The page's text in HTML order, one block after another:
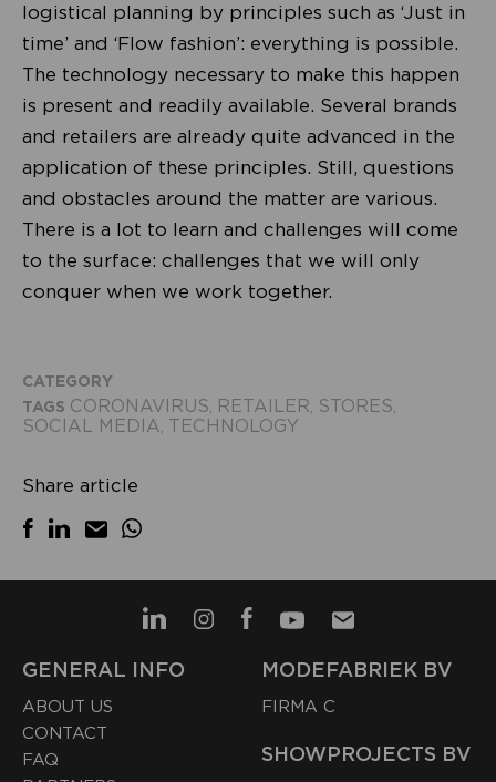
logistical planning by principles such as ‘Just in
time’ and ‘Flow fashion’: everything is possible.
The technology necessary to make this happen
is present and readily available. Several brands
and retailers are already quite advanced in the
application of these principles. Still, questions
and obstacles around the matter are various.
There is a lot to learn and challenges will come
to the surface: challenges that we will only
conquer when we work together.
CATEGORY
TAGS CORONAVIRUS RETAILER STORES
SOCIAL MEDIA TECHNOLOGY
Share article
GENERAL INFO
ABOUT US
CONTACT
FAQ
MODEFABRIEK BV
FIRMA C
SHOWPROJECTS BV